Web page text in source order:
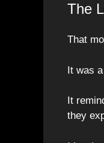
The
That
It was
It
they